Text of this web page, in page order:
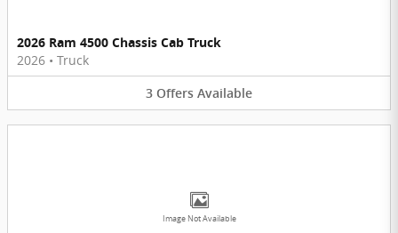
2026 Ram 4500 Chassis Cab Truck
2026 • Truck
3 Offers Available
Image Not Available